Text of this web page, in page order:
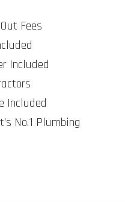
Fees
Included
Included
No.1 Plumbing